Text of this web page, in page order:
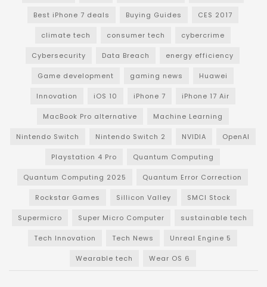
Best iPhone 7 deals Buying Guides CES 2017
climate tech consumer tech cybercrime
Cybersecurity Data Breach energy efficiency
Game development gaming news Huawei
Innovation iOS 10 iPhone 7 iPhone 17 Air
MacBook Pro alternative Machine Learning
Nintendo Switch Nintendo Switch 2 NVIDIA OpenAI
Playstation 4 Pro Quantum Computing
Quantum Computing 2025 Quantum Error Correction
Rockstar Games Sillicon Valley SMCI Stock
Supermicro Super Micro Computer sustainable tech
Tech Innovation Tech News Unreal Engine 5
Wearable tech Wear OS 6